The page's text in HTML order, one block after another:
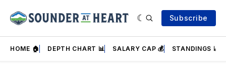
Subscribe
HOME 🏠 DEPTH CHART 📊 SALARY CAP 💰 STANDINGS 📈